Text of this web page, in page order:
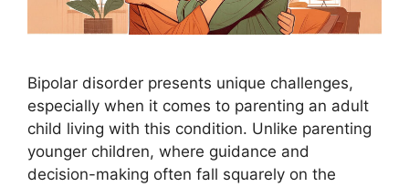
Bipolar disorder presents unique challenges,
especially when it comes to parenting an adult
child living with this condition. Unlike parenting
younger children, where guidance and
decision-making often fall squarely on the